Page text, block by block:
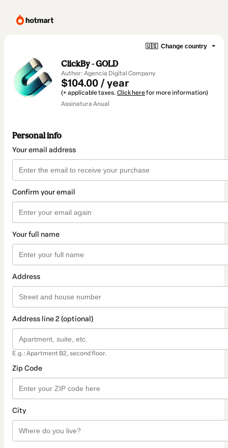
🇺🇸 Change country
ClickBy - GOLD
Author: Agencia Digital Company
$104.00 / year
(+ applicable taxes. Click herefor more information)
Assinatura Anual
Personal info
Your email address
Confirm your email
Your full name
Address
Address line 2 (optional)
E.g.: Apartment B2, second floor.
Zip Code
City